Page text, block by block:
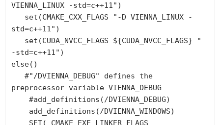
VIENNA_LINUX -std=c++11")
std=c++11")
-std=c++11")
else()
preprocessor variable VIENNA_DEBUG